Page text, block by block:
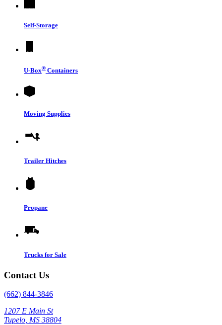
Self-Storage
U-Box® Containers
Moving Supplies
Trailer Hitches
Propane
Trucks for Sale
Contact Us
(662) 844-3846
1207 E Main St
Tupelo, MS 38804